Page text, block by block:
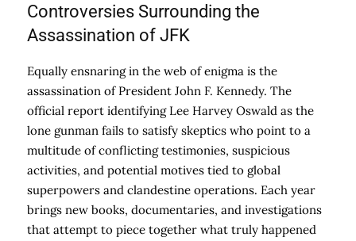
Controversies Surrounding the
Assassination of JFK
Equally ensnaring in the web of enigma is the
assassination of President John F. Kennedy. The
official report identifying Lee Harvey Oswald as the
lone gunman fails to satisfy skeptics who point to a
multitude of conflicting testimonies, suspicious
activities, and potential motives tied to global
superpowers and clandestine operations. Each year
brings new books, documentaries, and investigations
that attempt to piece together what truly happened